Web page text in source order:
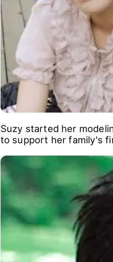
Suzy started her
to support her family's